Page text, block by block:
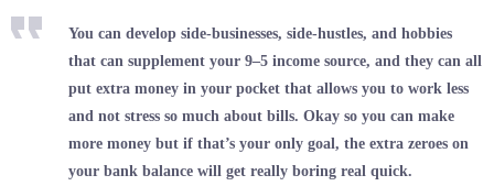
You can develop side-businesses, side-hustles, and hobbies
that can supplement your 9–5 income source, and they can all
put extra money in your pocket that allows you to work less
and not stress so much about bills. Okay so you can make
more money but if that’s your only goal, the extra zeroes on
your bank balance will get really boring real quick.